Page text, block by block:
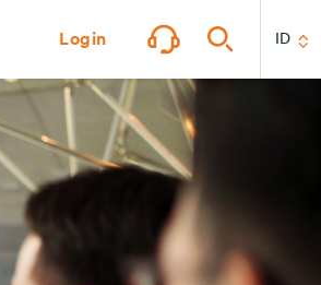
Login ID